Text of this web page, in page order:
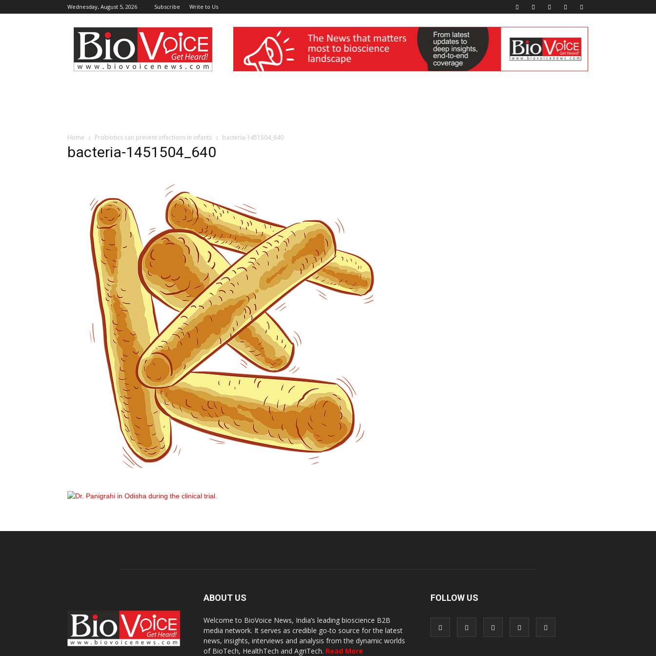
Wednesday, August 5, 2026 Subscribe Write to Us
BioVoiceNews wellness India Expo
Home Probiotics can prevent infections in infants bacteria-1451504_640
bacteria-1451504_640
ABOUT US
Welcome to BioVoice News, India’s leading bioscience B2B
media network. It serves as credible go-to source for the latest
news, insights, interviews and analysis from the dynamic worlds
of BioTech, HealthTech and AgriTech. Read More
FOLLOW US